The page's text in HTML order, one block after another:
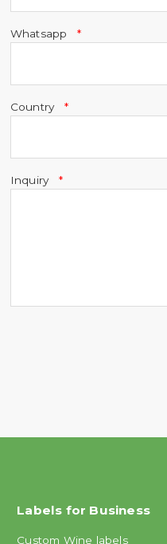
Whatsapp
Country
Inquiry
Labels for Business
Custom Wine labels